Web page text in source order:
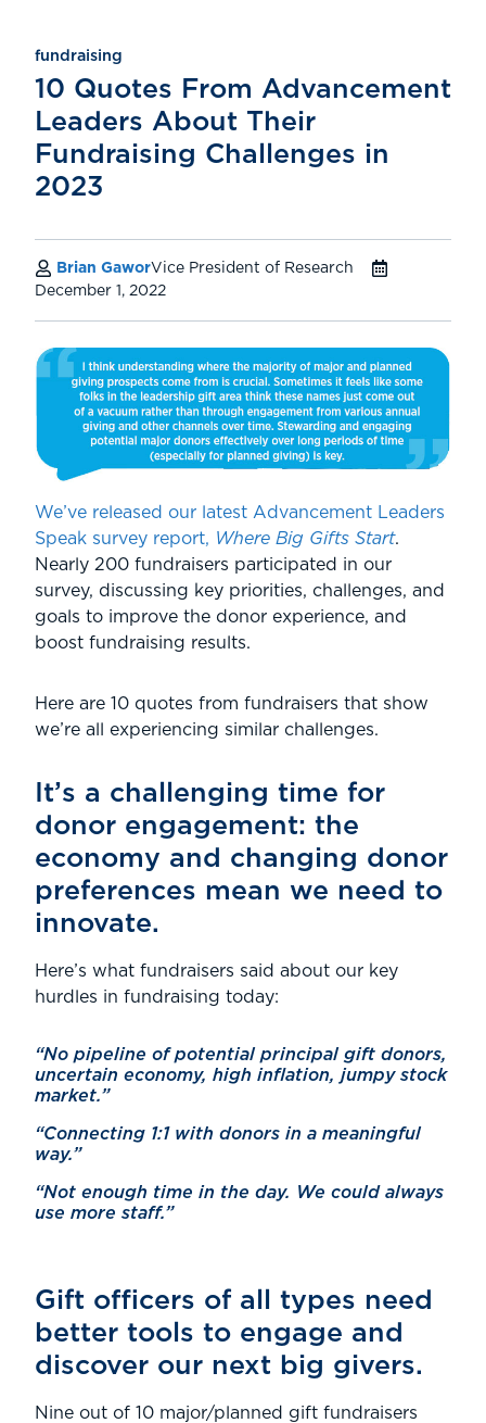
fundraising
10 Quotes From Advancement
Leaders About Their
Fundraising Challenges in
2023
Brian GaworVice President of Research
December 1, 2022
We’ve released our latest Advancement Leaders
Speak survey report, Where Big Gifts Start.
Nearly 200 fundraisers participated in our
survey, discussing key priorities, challenges, and
goals to improve the donor experience, and
boost fundraising results.
Here are 10 quotes from fundraisers that show
we’re all experiencing similar challenges.
It’s a challenging time for
donor engagement: the
economy and changing donor
preferences mean we need to
innovate.
Here’s what fundraisers said about our key
hurdles in fundraising today:
“No pipeline of potential principal gift donors,
uncertain economy, high inflation, jumpy stock
market.”
“Connecting 1:1 with donors in a meaningful
way.”
“Not enough time in the day. We could always
use more staff.”
Gift officers of all types need
better tools to engage and
discover our next big givers.
Nine out of 10 major/planned gift fundraisers